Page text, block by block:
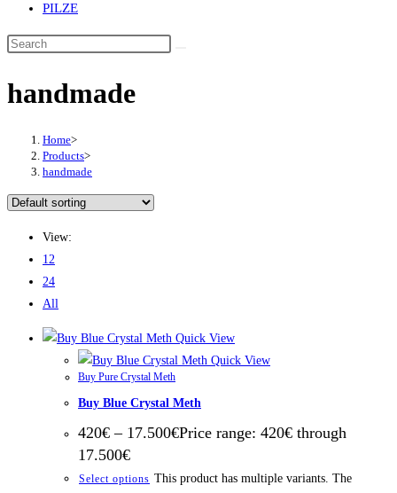
PILZE
handmade
Home>
Products>
handmade
View:
12
24
All
Quick View
Quick View
Buy Pure Crystal Meth
Buy Blue Crystal Meth
420€ – 17.500€Price range: 420€ through
17.500€
Select options This product has multiple variants. The